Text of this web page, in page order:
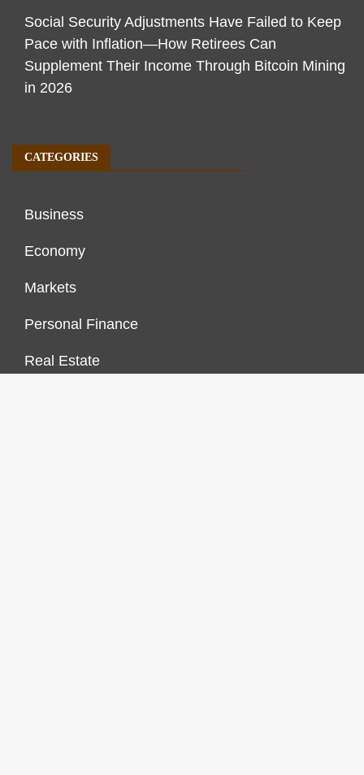
Social Security Adjustments Have Failed to Keep
Pace with Inflation—How Retirees Can
Supplement Their Income Through Bitcoin Mining
in 2026
CATEGORIES
Business
Economy
Markets
Personal Finance
Real Estate